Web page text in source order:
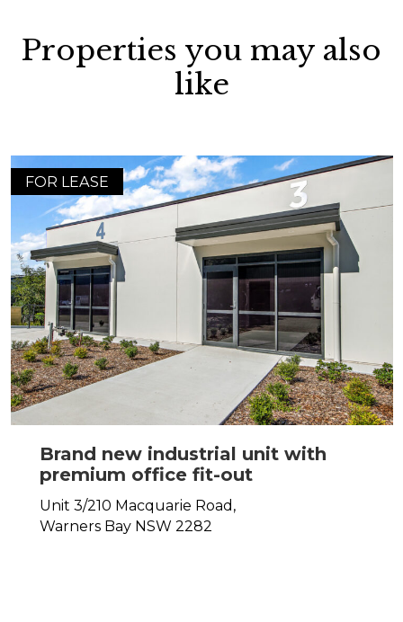
Properties you may also
like
FOR LEASE
Brand new industrial unit with
premium office fit-out
Unit 3/210 Macquarie Road,
Warners Bay NSW 2282